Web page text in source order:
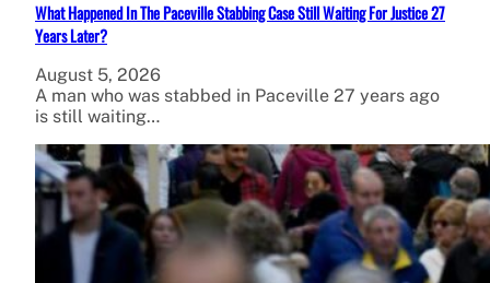
What Happened In The Paceville Stabbing Case Still Waiting For Justice 27
Years Later?
August 5, 2026
A man who was stabbed in Paceville 27 years ago
is still waiting…